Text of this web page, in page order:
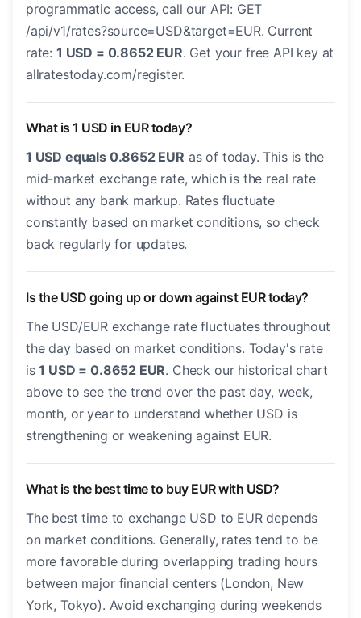
programmatic access, call our API: GET
/api/v1/rates?source=USD&target=EUR. Current
rate: 1 USD = 0.8652 EUR. Get your free API key at
allratestoday.com/register.
What is 1 USD in EUR today?
1 USD equals 0.8652 EUR as of today. This is the
mid-market exchange rate, which is the real rate
without any bank markup. Rates fluctuate
constantly based on market conditions, so check
back regularly for updates.
Is the USD going up or down against EUR today?
The USD/EUR exchange rate fluctuates throughout
the day based on market conditions. Today's rate
is1 USD = 0.8652 EUR. Check our historical chart
above to see the trend over the past day, week,
month, or year to understand whether USD is
strengthening or weakening against EUR.
What is the best time to buy EUR with USD?
The best time to exchange USD to EUR depends
on market conditions. Generally, rates tend to be
more favorable during overlapping trading hours
between major financial centers (London, New
York, Tokyo). Avoid exchanging during weekends